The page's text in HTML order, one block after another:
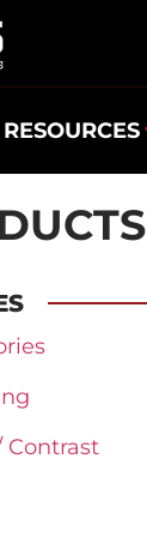
RESOURCES
Contrast